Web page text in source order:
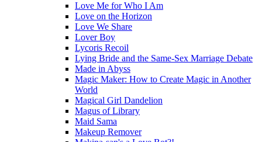
Love Me for Who I Am
Love on the Horizon
Love We Share
Lover Boy
Lycoris Recoil
Lying Bride and the Same-Sex Marriage Debate
Made in Abyss
Magic Maker: How to Create Magic in Another
World
Magical Girl Dandelion
Magus of Library
Maid Sama
Makeup Remover